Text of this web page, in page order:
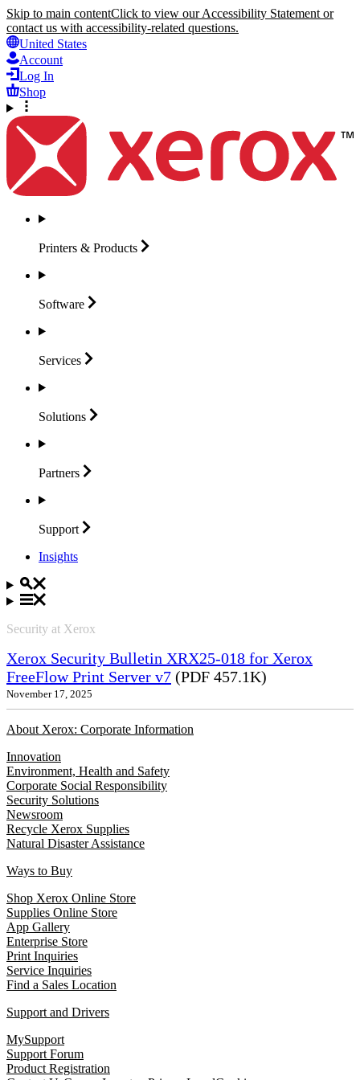
Skip to main contentClick to view our Accessibility Statement or
contact us with accessibility-related questions.
United States
Account
Log In
Shop
Printers & Products
Software
Services
Solutions
Partners
Support
Insights
Security at Xerox
Xerox Security Bulletin XRX25-018 for Xerox
FreeFlow Print Server v7 (PDF 457.1K)
November 17, 2025
About Xerox: Corporate Information
Innovation
Environment, Health and Safety
Corporate Social Responsibility
Security Solutions
Newsroom
Recycle Xerox Supplies
Natural Disaster Assistance
Ways to Buy
Shop Xerox Online Store
Supplies Online Store
App Gallery
Enterprise Store
Print Inquiries
Service Inquiries
Find a Sales Location
Support and Drivers
MySupport
Support Forum
Product Registration